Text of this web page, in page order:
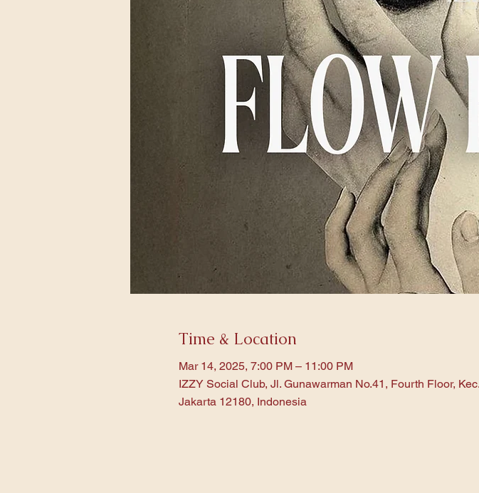
Time & Location
Mar 14, 2025, 7:00 PM – 11:00 PM
IZZY Social Club, Jl. Gunawarman No.41, Fourth Floor,
Jakarta 12180, Indonesia